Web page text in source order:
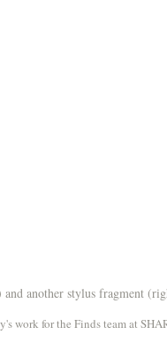
another stylus fragment
work for the Finds team at